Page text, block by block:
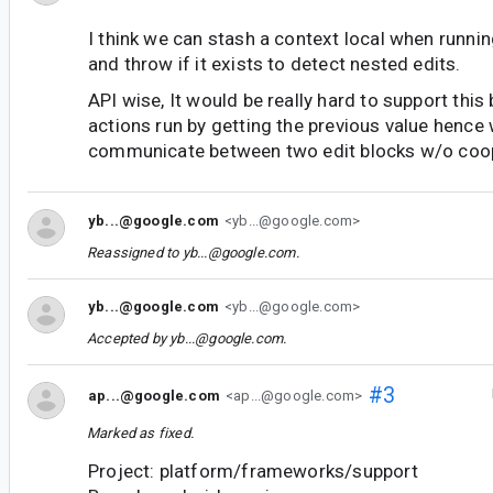
I think we can stash a context local when
and throw if it exists to detect nested edits.
API wise, It would be really hard to support this
actions run by getting the previous value hence
communicate between two edit blocks w/o
yb...@google.com <yb...@google.com>
Reassigned to yb...@google.com.
yb...@google.com <yb...@google.com>
Accepted by yb...@google.com.
ap...@google.com <ap...@google.com> #3
Marked as fixed.
Project: platform/frameworks/support